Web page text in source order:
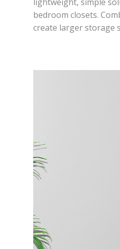
bedroom closets.
create larger storage